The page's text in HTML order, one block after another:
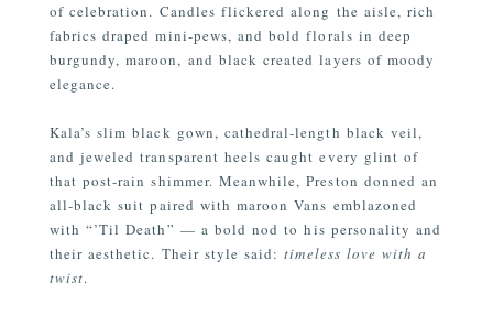
of celebration. Candles flickered along the aisle, rich
fabrics draped mini-pews, and bold florals in deep
burgundy, maroon, and black created layers of moody
elegance.
Kala’s slim black gown, cathedral-length black veil,
and jeweled transparent heels caught every glint of
that post-rain shimmer. Meanwhile, Preston donned an
all-black suit paired with maroon Vans emblazoned
with “’Til Death” — a bold nod to his personality and
their aesthetic. Their style said:timeless love with a
twist.